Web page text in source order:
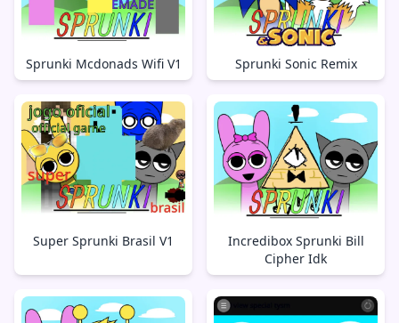
Sprunki Mcdonads Wifi V1 Sprunki Sonic Remix
Super Sprunki Brasil V1
Incredibox Sprunki Bill
Cipher Idk